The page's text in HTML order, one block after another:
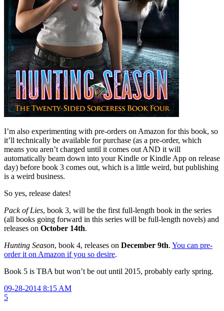
I’m also experimenting with pre-orders on Amazon for this book, so
it’ll technically be available for purchase (as a pre-order, which
means you aren’t charged until it comes out AND it will
automatically beam down into your Kindle or Kindle App on release
day) before book 3 comes out, which is a little weird, but publishing
is a weird business.
So yes, release dates!
Pack of Lies, book 3, will be the first full-length book in the series
(all books going forward in this series will be full-length novels) and
releases on October 14th.
Hunting Season, book 4, releases on December 9th. You can pre-
order it on Amazon if you so desire.
Book 5 is TBA but won’t be out until 2015, probably early spring.
09-28-2014 8:15 AM
5